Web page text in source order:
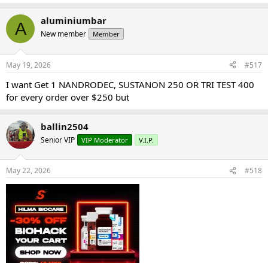
A aluminiumbar
New member Member
May 19, 2026 #517
I want Get 1 NANDRODEC, SUSTANON 250 OR TRI TEST 400
for every order over $250 but
ballin2504
Senior VIP VIP Moderator V.I.P.
May 22, 2026 #518